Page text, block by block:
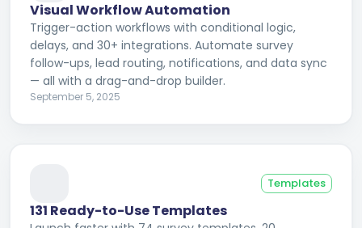
Visual Workflow Automation
Trigger-action workflows with conditional logic,
delays, and 30+ integrations. Automate survey
follow-ups, lead routing, notifications, and data sync
— all with a drag-and-drop builder.
September 5, 2025
Templates
131 Ready-to-Use Templates